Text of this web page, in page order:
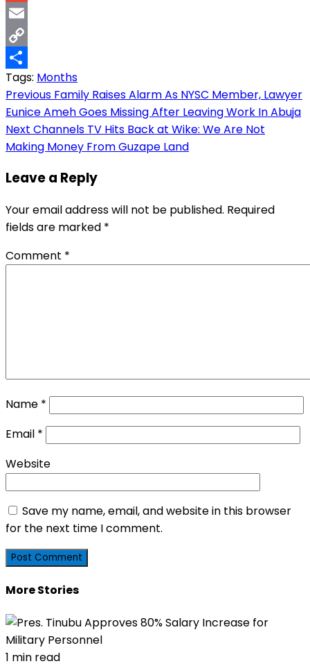
Gmail
Email
Copy
Link
Share
Tags: Months
Post
navigation
Previous Family Raises Alarm As NYSC Member, Lawyer
Eunice Ameh Goes Missing After Leaving Work In Abuja
Next Channels TV Hits Back at Wike: We Are Not
Making Money From Guzape Land
Leave a Reply
Your email address will not be published. Required
fields are marked *
Comment *
Name *
Email *
Website
Save my name, email, and website in this browser
for the next time I comment.
More Stories
1 min read